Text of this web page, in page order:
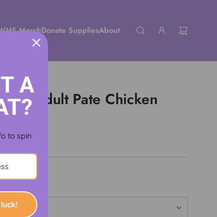
MerchDonate SuppliesAbout
Adult Pate Chicken
A
to spin